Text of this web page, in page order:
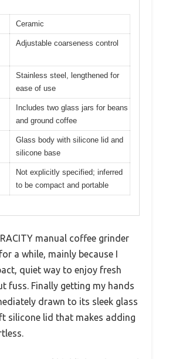
Ceramic
Adjustable coarseness control
Stainless steel, lengthened for
ease of use
Includes two glass jars for beans
and ground coffee
Glass body with silicone lid and
silicone base
Not explicitly specified; inferred
to be compact and portable
manual coffee grinder
a while, mainly because I
quiet way to enjoy fresh
fuss. Finally getting my hands
drawn to its sleek glass
silicone lid that makes adding